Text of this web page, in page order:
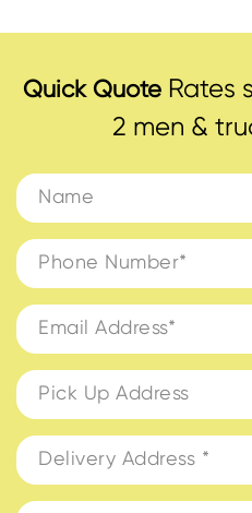
Quick Quote Rates
2 men &